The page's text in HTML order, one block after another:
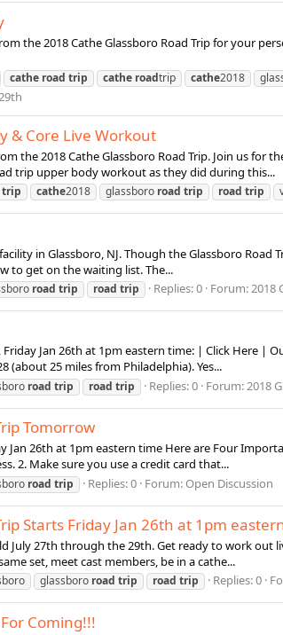
the 2018 Cathe Glassboro Road Trip for your
cathe road trip cathe roadtrip cathe2018
& Core Live Workout
the 2018 Cathe Glassboro Road Trip. Join us for
trip upper body workout as they did during this...
trip cathe2018 glassboro road trip road trip
in Glassboro, NJ. Though the Glassboro
to get on the waiting list. The...
road trip road trip Replies: 0 Forum:2018
Jan 26th at 1pm eastern time: | Click Here |
(about 25 miles from Philadelphia). Yes...
road trip road trip Replies: 0 Forum:2018
Tomorrow
Jan 26th at 1pm eastern time Here are Four
2. Make sure you use a credit card that...
road trip Replies: 0 Forum: Open Discussion
Starts Friday Jan 26th at 1pm
July 27th through the 29th. Get ready to work
set, meet cast members, be in a cathe...
glassboro road trip road trip Replies: 0
Coming!!!